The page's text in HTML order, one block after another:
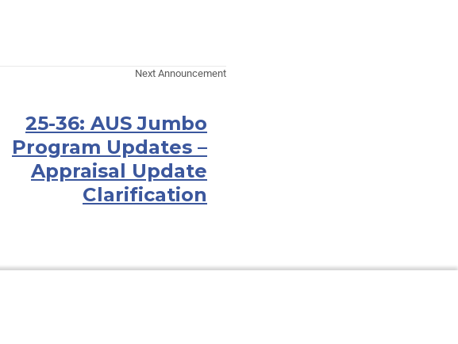
Next Announcement
25-36: AUS Jumbo
Program Updates –
Appraisal Update
Clarification